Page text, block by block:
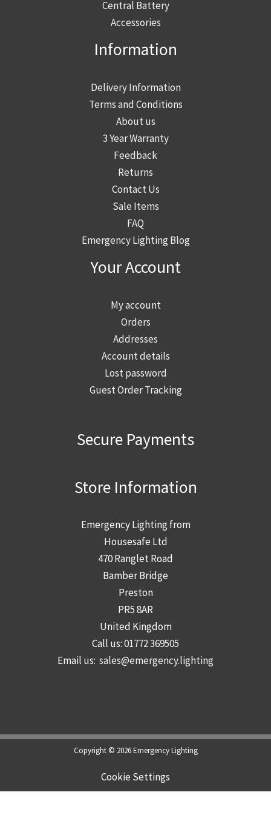
Central Battery
Accessories
Information
Delivery Information
Terms and Conditions
About us
3 Year Warranty
Feedback
Returns
Contact Us
Sale Items
FAQ
Emergency Lighting Blog
Your Account
My account
Orders
Addresses
Account details
Lost password
Guest Order Tracking
Secure Payments
Store Information
Emergency Lighting from
Housesafe Ltd
470 Ranglet Road
Bamber Bridge
Preston
PR5 8AR
United Kingdom
Call us:01772 369505
Email us: sales@emergency.lighting
Copyright © 2026 Emergency Lighting
Cookie Settings